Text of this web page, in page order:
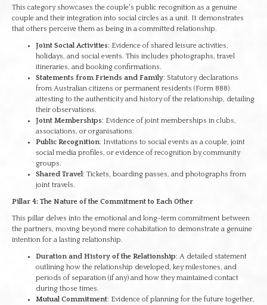
This category showcases the couple's public recognition as a genuine
couple and their integration into social circles as a unit. It demonstrates
that others perceive them as being in a committed relationship.
Joint Social Activities: Evidence of shared leisure activities,
holidays, and social events. This includes photographs, travel
itineraries, and booking confirmations.
Statements from Friends and Family: Statutory declarations
from Australian citizens or permanent residents (Form 888)
attesting to the authenticity and history of the relationship, detailing
their observations.
Joint Memberships: Evidence of joint memberships in clubs,
associations, or organisations.
Public Recognition: Invitations to social events as a couple, joint
social media profiles, or evidence of recognition by community
groups.
Shared Travel: Tickets, boarding passes, and photographs from
joint travels.
Pillar 4: The Nature of the Commitment to Each Other
This pillar delves into the emotional and long-term commitment between
the partners, moving beyond mere cohabitation to demonstrate a genuine
intention for a lasting relationship.
Duration and History of the Relationship: A detailed statement
outlining how the relationship developed, key milestones, and
periods of separation (if any) and how they maintained contact
during those times.
Mutual Commitment: Evidence of planning for the future together,